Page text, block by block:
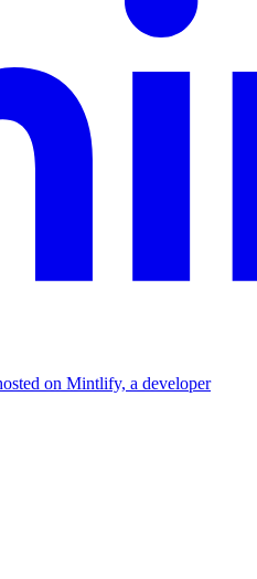
on Mintlify, a developer